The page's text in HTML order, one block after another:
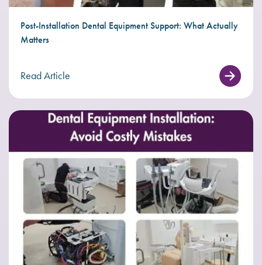
Post-Installation Dental Equipment Support: What Actually
Matters
Read Article